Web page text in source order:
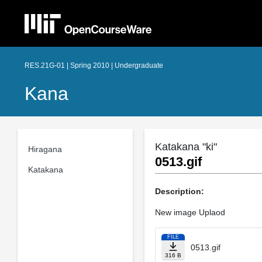
RES.21G-01 | Spring 2010 | Undergraduate
Kana
Hiragana
Katakana
Katakana "ki"
0513.gif
Description:
New image Uplaod
FILE
316 B
0513.gif